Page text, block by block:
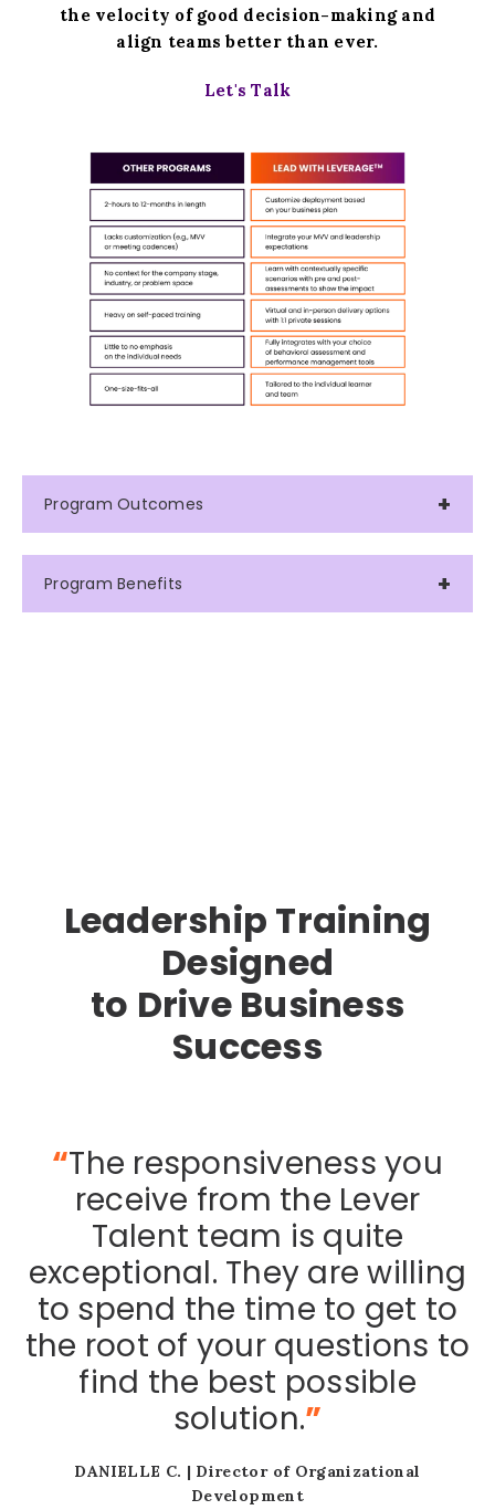
the velocity of good decision-making and
align teams better than ever.
Let's Talk
Program Outcomes
Program Benefits
Leadership Training
Designed
to Drive Business
Success
“The responsiveness you
receive from the Lever
Talent team is quite
exceptional. They are willing
to spend the time to get to
the root of your questions to
find the best possible
solution.”
DANIELLE C. | Director of Organizational
Development